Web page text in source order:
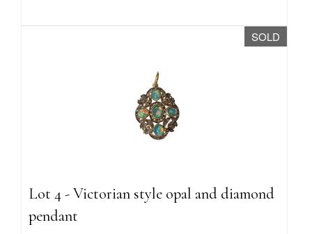
SOLD
Lot 4 - Victorian style opal and diamond
pendant